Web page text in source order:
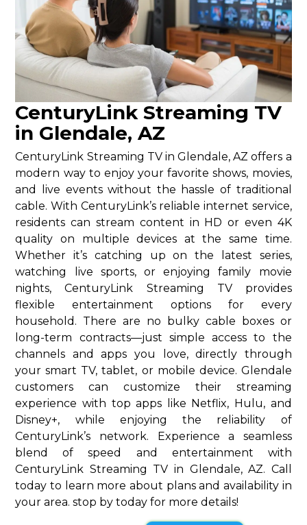
CenturyLink Streaming TV
in Glendale, AZ
CenturyLink Streaming TV in Glendale, AZ offers a
modern way to enjoy your favorite shows, movies,
and live events without the hassle of traditional
cable. With CenturyLink’s reliable internet service,
residents can stream content in HD or even 4K
quality on multiple devices at the same time.
Whether it’s catching up on the latest series,
watching live sports, or enjoying family movie
nights, CenturyLink Streaming TV provides
flexible entertainment options for every
household. There are no bulky cable boxes or
long-term contracts—just simple access to the
channels and apps you love, directly through
your smart TV, tablet, or mobile device. Glendale
customers can customize their streaming
experience with top apps like Netflix, Hulu, and
Disney+, while enjoying the reliability of
CenturyLink’s network. Experience a seamless
blend of speed and entertainment with
CenturyLink Streaming TV in Glendale, AZ. Call
today to learn more about plans and availability in
your area. stop by today for more details!